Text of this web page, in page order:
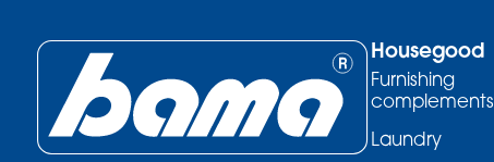
Housegood
Furnishing
complements
Laundry